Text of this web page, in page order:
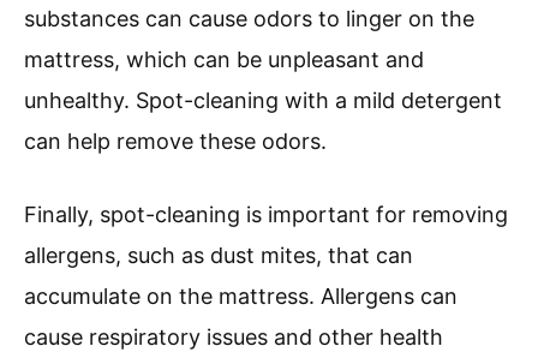
substances can cause odors to linger on the
mattress, which can be unpleasant and
unhealthy. Spot-cleaning with a mild detergent
can help remove these odors.
Finally, spot-cleaning is important for removing
allergens, such as dust mites, that can
accumulate on the mattress. Allergens can
cause respiratory issues and other health